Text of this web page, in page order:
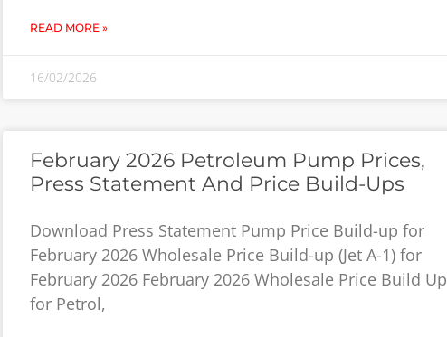
READ MORE »
16/02/2026
February 2026 Petroleum Pump Prices,
Press Statement And Price Build-Ups
Download Press Statement Pump Price Build-up for
February 2026 Wholesale Price Build-up (Jet A-1) for
February 2026 February 2026 Wholesale Price Build Up
for Petrol,